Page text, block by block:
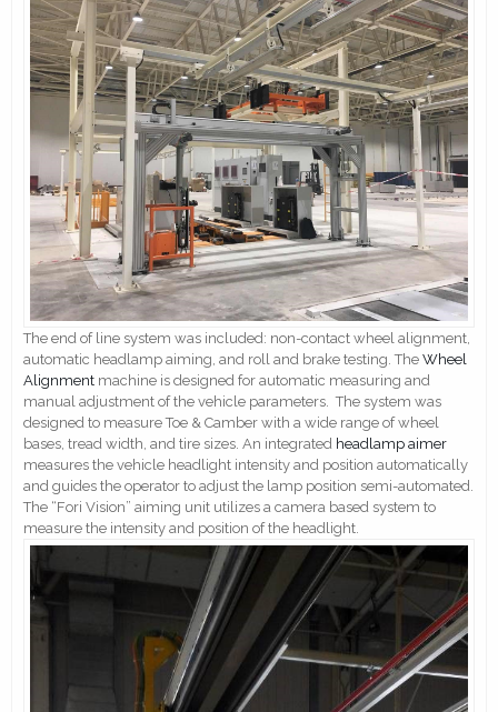
The end of line system was included: non-contact wheel alignment,
automatic headlamp aiming, and roll and brake testing. The Wheel
Alignment machine is designed for automatic measuring and
manual adjustment of the vehicle parameters. The system was
designed to measure Toe & Camber with a wide range of wheel
bases, tread width, and tire sizes. An integrated headlamp aimer
measures the vehicle headlight intensity and position automatically
and guides the operator to adjust the lamp position semi-automated.
The “Fori Vision” aiming unit utilizes a camera based system to
measure the intensity and position of the headlight.